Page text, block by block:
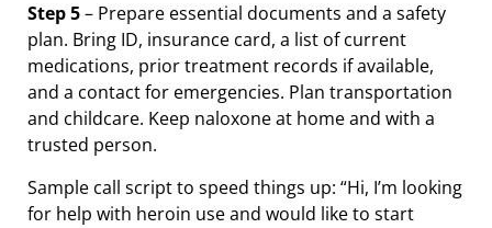
Step 5– Prepare essential documents and a safety
plan. Bring ID, insurance card, a list of current
medications, prior treatment records if available,
and a contact for emergencies. Plan transportation
and childcare. Keep naloxone at home and with a
trusted person.
Sample call script to speed things up: “Hi, I’m looking
for help with heroin use and would like to start